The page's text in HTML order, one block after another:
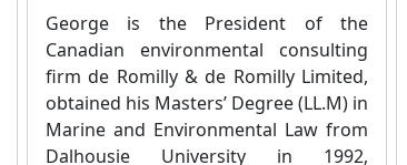
George is the President of the
Canadian environmental consulting
firm de Romilly & de Romilly Limited,
obtained his Masters’ Degree (LL.M) in
Marine and Environmental Law from
Dalhousie University in 1992,